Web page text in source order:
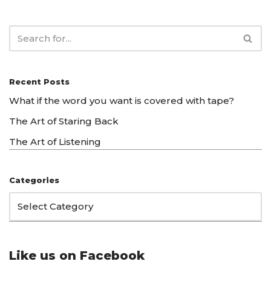
Recent Posts
What if the word you want is covered with tape?
The Art of Staring Back
The Art of Listening
Categories
Like us on Facebook